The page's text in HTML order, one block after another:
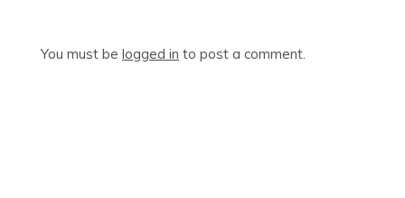
You must be logged in to post a comment.